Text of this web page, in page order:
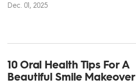
Dec. 01, 2025
10 Oral Health Tips For A
Beautiful Smile Makeover